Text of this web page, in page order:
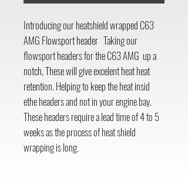
Introducing our heatshield wrapped C63
AMG Flowsport header Taking our
flowsport headers for the C63 AMG up a
notch, These will give excelent heat heat
retention. Helping to keep the heat insid
ethe headers and not in your engine bay.
These headers require a lead time of 4 to 5
weeks as the process of heat shield
wrapping is long.